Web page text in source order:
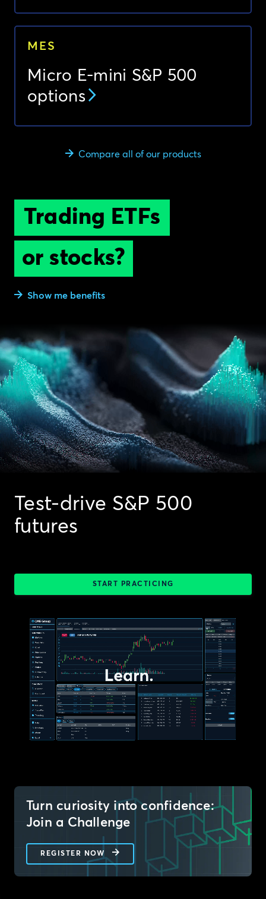
MES
Micro E-mini S&P 500
options
Compare all of our products
Trading ETFs
or stocks?
Show me benefits
Test-drive S&P 500
futures
START PRACTICING
Turn curiosity into confidence:
Join a Challenge
REGISTER NOW